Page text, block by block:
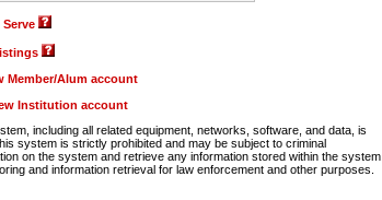
Member/Alum account
Institution account
including all related equipment, networks, software, and data, is
system is strictly prohibited and may be subject to criminal
on the system and retrieve any information stored within the system.
and information retrieval for law enforcement and other purposes.